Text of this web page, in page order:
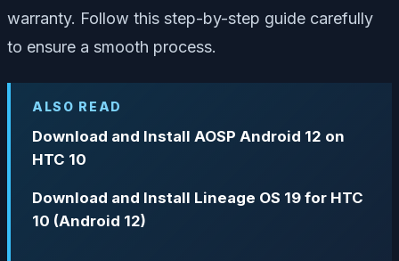
warranty. Follow this step-by-step guide carefully
to ensure a smooth process.
ALSO READ
Download and Install AOSP Android 12 on
HTC 10
Download and Install Lineage OS 19 for HTC
10 (Android 12)